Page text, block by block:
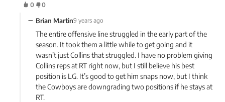
0 0
− Brian Martin9 years ago
The entire offensive line struggled in the early part of the
season. It took them a little while to get going and it
wasn’t just Collins that struggled. I have no problem giving
Collins reps at RT right now, but I still believe his best
position is LG. It’s good to get him snaps now, but I think
the Cowboys are downgrading two positions if he stays at
RT.